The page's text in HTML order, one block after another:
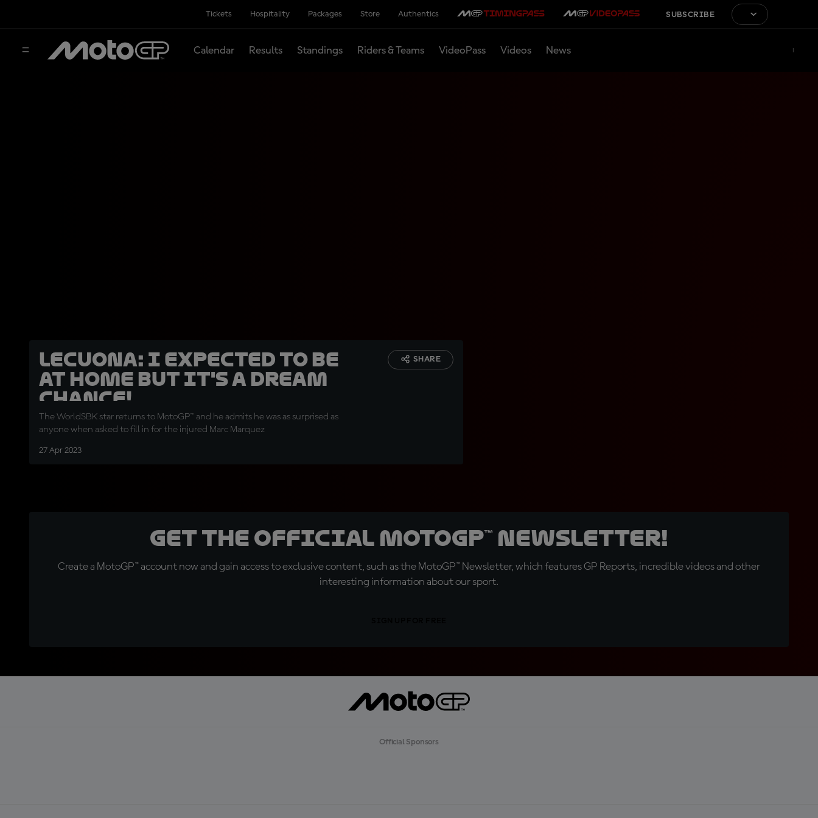
Tickets Hospitality Packages Store Authentics SUBSCRIBE
Calendar Results Standings Riders & Teams VideoPass Videos News
Lecuona: I expected to be
at home but it's a dream
chance!
The WorldSBK star returns to MotoGP™ and he admits he was as surprised as
anyone when asked to fill in for the injured Marc Marquez
27 Apr 2023
SHARE
Get the official MotoGP™ Newsletter!
Create a MotoGP™ account now and gain access to exclusive content, such as the MotoGP™ Newsletter, which features GP Reports, incredible videos and other
interesting information about our sport.
Official Sponsors